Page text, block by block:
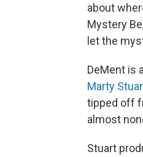
about
Mystery
let the
DeMent is
Marty
tipped off
almost
Stuart